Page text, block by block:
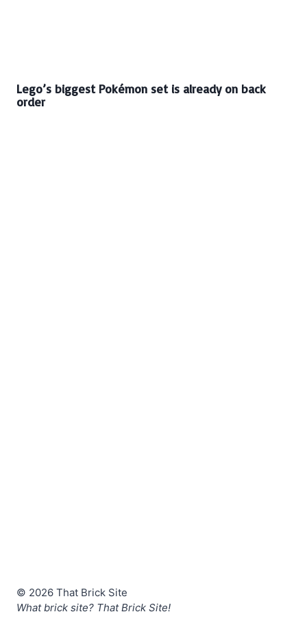
Lego’s biggest Pokémon set is already on back
order
© 2026 That Brick Site
What brick site? That Brick Site!